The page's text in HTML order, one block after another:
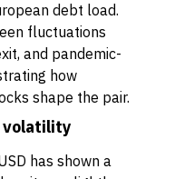
debt load.
fluctuations
and pandemic-
how
shape the pair.
volatility
has shown a